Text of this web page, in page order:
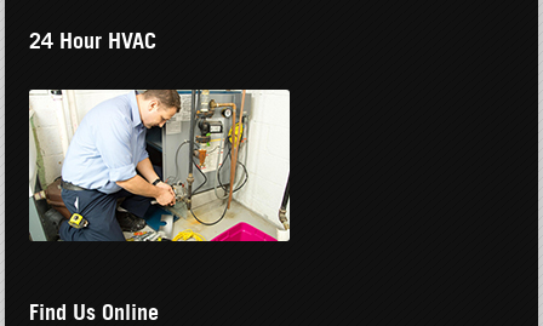
24 Hour HVAC
Find Us Online